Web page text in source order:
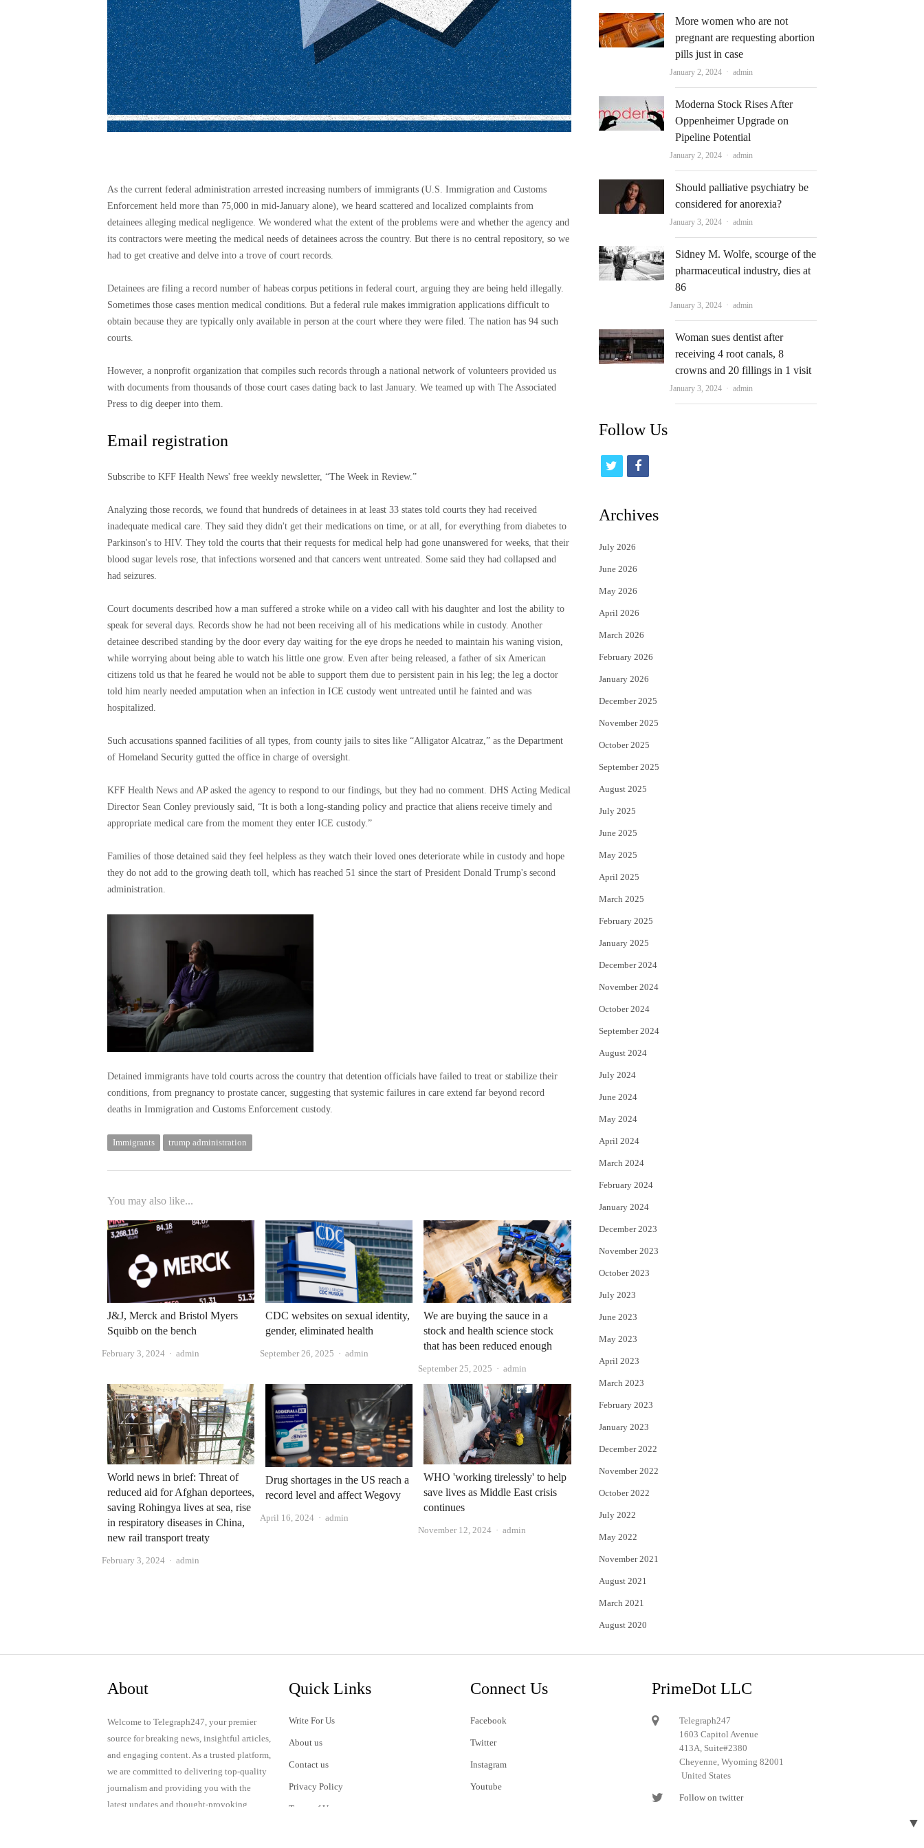
As the current federal administration arrested increasing numbers of immigrants (U.S. Immigration and Customs
Enforcement held more than 75,000 in mid-January alone), we heard scattered and localized complaints from
detainees alleging medical negligence. We wondered what the extent of the problems were and whether the agency and
its contractors were meeting the medical needs of detainees across the country. But there is no central repository, so we
had to get creative and delve into a trove of court records.
Detainees are filing a record number of habeas corpus petitions in federal court, arguing they are being held illegally.
Sometimes those cases mention medical conditions. But a federal rule makes immigration applications difficult to
obtain because they are typically only available in person at the court where they were filed. The nation has 94 such
courts.
However, a nonprofit organization that compiles such records through a national network of volunteers provided us
with documents from thousands of those court cases dating back to last January. We teamed up with The Associated
Press to dig deeper into them.
Email registration
Subscribe to KFF Health News' free weekly newsletter, “The Week in Review.”
Analyzing those records, we found that hundreds of detainees in at least 33 states told courts they had received
inadequate medical care. They said they didn't get their medications on time, or at all, for everything from diabetes to
Parkinson's to HIV. They told the courts that their requests for medical help had gone unanswered for weeks, that their
blood sugar levels rose, that infections worsened and that cancers went untreated. Some said they had collapsed and
had seizures.
Court documents described how a man suffered a stroke while on a video call with his daughter and lost the ability to
speak for several days. Records show he had not been receiving all of his medications while in custody. Another
detainee described standing by the door every day waiting for the eye drops he needed to maintain his waning vision,
while worrying about being able to watch his little one grow. Even after being released, a father of six American
citizens told us that he feared he would not be able to support them due to persistent pain in his leg; the leg a doctor
told him nearly needed amputation when an infection in ICE custody went untreated until he fainted and was
hospitalized.
Such accusations spanned facilities of all types, from county jails to sites like “Alligator Alcatraz,” as the Department
of Homeland Security gutted the office in charge of oversight.
KFF Health News and AP asked the agency to respond to our findings, but they had no comment. DHS Acting Medical
Director Sean Conley previously said, “It is both a long-standing policy and practice that aliens receive timely and
appropriate medical care from the moment they enter ICE custody.”
Families of those detained said they feel helpless as they watch their loved ones deteriorate while in custody and hope
they do not add to the growing death toll, which has reached 51 since the start of President Donald Trump's second
administration.
Detained immigrants have told courts across the country that detention officials have failed to treat or stabilize their
conditions, from pregnancy to prostate cancer, suggesting that systemic failures in care extend far beyond record
deaths in Immigration and Customs Enforcement custody.
Immigrants trump administration
You may also like...
J&J, Merck and Bristol Myers
Squibb on the bench
February 3, 2024 Author
admin
CDC websites on sexual identity,
gender, eliminated health
September 26, 2025 Author
admin
We are buying the sauce in a
stock and health science stock
that has been reduced enough
September 25, 2025 Author
admin
World news in brief: Threat of
reduced aid for Afghan deportees,
saving Rohingya lives at sea, rise
in respiratory diseases in China,
new rail transport treaty
February 3, 2024 Author
admin
Drug shortages in the US reach a
record level and affect Wegovy
April 16, 2024 Author
admin
WHO 'working tirelessly' to help
save lives as Middle East crisis
continues
November 12, 2024 Author
admin
More women who are not
pregnant are requesting abortion
pills just in case
January 2, 2024 Author
admin
Moderna Stock Rises After
Oppenheimer Upgrade on
Pipeline Potential
January 2, 2024 Author
admin
Should palliative psychiatry be
considered for anorexia?
January 3, 2024 Author
admin
Sidney M. Wolfe, scourge of the
pharmaceutical industry, dies at
86
January 3, 2024 Author
admin
Woman sues dentist after
receiving 4 root canals, 8
crowns and 20 fillings in 1 visit
January 3, 2024 Author
admin
Follow Us
i
t
e
r
f
c
Archives
July 2026
June 2026
May 2026
April 2026
March 2026
February 2026
January 2026
December 2025
November 2025
October 2025
September 2025
August 2025
July 2025
June 2025
May 2025
April 2025
March 2025
February 2025
January 2025
December 2024
November 2024
October 2024
September 2024
August 2024
July 2024
June 2024
May 2024
April 2024
March 2024
February 2024
January 2024
December 2023
November 2023
October 2023
July 2023
June 2023
May 2023
April 2023
March 2023
February 2023
January 2023
December 2022
November 2022
October 2022
July 2022
May 2022
November 2021
August 2021
March 2021
August 2020
About
Welcome to Telegraph247, your premier
source for breaking news, insightful articles,
and engaging content. As a trusted platform,
we are committed to delivering top-quality
journalism and providing you with the
latest updates and thought-provoking
Quick Links
Write For Us
About us
Contact us
Privacy Policy
Terms of Use
Connect Us
Facebook
Twitter
Instagram
Youtube
PrimeDot LLC
Telegraph247
1603 Capitol Avenue
413A, Suite#2380
Cheyenne, Wyoming 82001
United States
Follow on twitter
▼